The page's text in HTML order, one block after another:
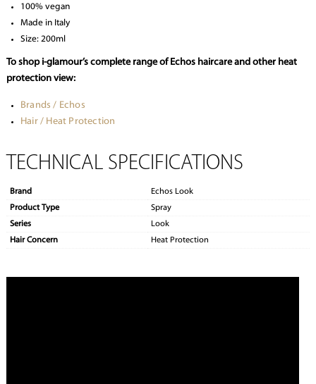
100% vegan
Made in Italy
Size: 200ml
To shop i-glamour’s complete range of Echos haircare and other heat
protection view:
Brands / Echos
Hair / Heat Protection
TECHNICAL SPECIFICATIONS
Brand
Echos Look
Product Type
Spray
Series
Look
Hair Concern
Heat Protection